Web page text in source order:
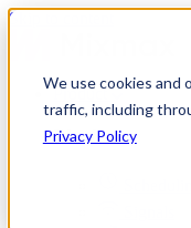
We use cookies and
traffic, including
Privacy Policy
Skip to content
Product
Platform